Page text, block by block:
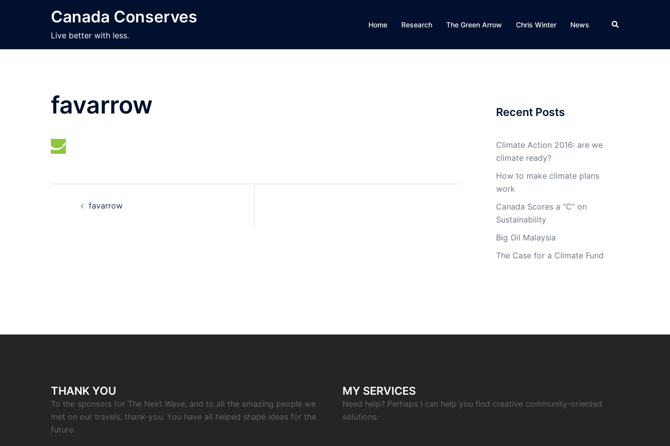
Canada Conserves
Live better with less.
Home Research The Green Arrow Chris Winter News Search
favarrow
Postfavarrow
Recent Posts
Climate Action 2016: are we
climate ready?
How to make climate plans
work
Canada Scores a “C” on
Sustainability
Big Oil Malaysia
The Case for a Climate Fund
THANK YOU
To the sponsors for The Next Wave, and to all the amazing people we
met on our travels, thank-you. You have all helped shape ideas for the
future.
MY SERVICES
Need help? Perhaps I can help you find creative community-oriented
solutions.